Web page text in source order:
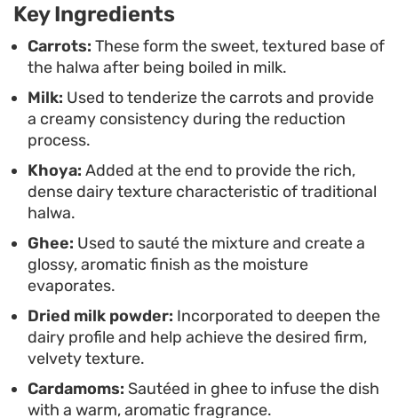
straightforward, scratch-made components,
allowing the natural sweetness of the carrots to
shine through without needing overly
complicated techniques.
Key Ingredients
Carrots: These form the sweet, textured base of
the halwa after being boiled in milk.
Milk: Used to tenderize the carrots and provide
a creamy consistency during the reduction
process.
Khoya: Added at the end to provide the rich,
dense dairy texture characteristic of traditional
halwa.
Ghee: Used to sauté the mixture and create a
glossy, aromatic finish as the moisture
evaporates.
Dried milk powder: Incorporated to deepen the
dairy profile and help achieve the desired firm,
velvety texture.
Cardamoms: Sautéed in ghee to infuse the dish
with a warm, aromatic fragrance.